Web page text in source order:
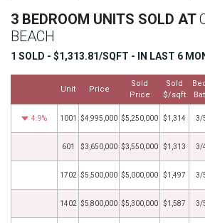
3 BEDROOM UNITS SOLD AT
BEACH
1 SOLD - $1,313.81/SQFT - IN LAST 6
Unit Price
Sold
Price
Sold
$/sqft
4.9% 1001 $4,995,000 $5,250,000 $1,314 3/
601 $3,650,000 $3,550,000 $1,313 3/
1702 $5,500,000 $5,000,000 $1,497 3/
1402 $5,800,000 $5,300,000 $1,587 3/